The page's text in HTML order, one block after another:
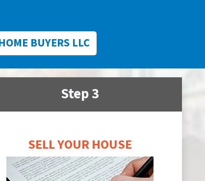
BUYERS LLC
Step 3
SELL YOUR HOUSE